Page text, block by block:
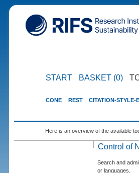
START BASKET (0)
CONE REST CITATION-STYLE-
Here is an overview of the available
Control of
Search and
or languages.